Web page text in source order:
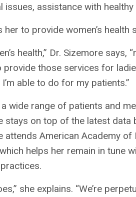
assistance with healthy
to provide women’s health
health,” Dr. Sizemore
provide those services for
able to do for my patients.”
wide range of patients and
stays on top of the latest
attends American Academy
helps her remain in tune
she explains. “We’re